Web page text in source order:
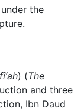
the
) (The
and three
Ibn Daud